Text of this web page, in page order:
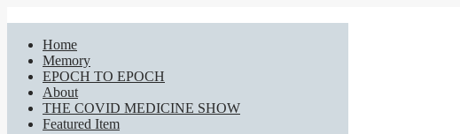
Home
Memory
EPOCH TO EPOCH
About
THE COVID MEDICINE SHOW
Featured Item